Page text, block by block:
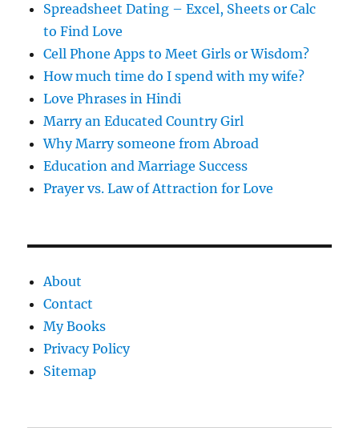
Spreadsheet Dating – Excel, Sheets or Calc
to Find Love
Cell Phone Apps to Meet Girls or Wisdom?
How much time do I spend with my wife?
Love Phrases in Hindi
Marry an Educated Country Girl
Why Marry someone from Abroad
Education and Marriage Success
Prayer vs. Law of Attraction for Love
About
Contact
My Books
Privacy Policy
Sitemap